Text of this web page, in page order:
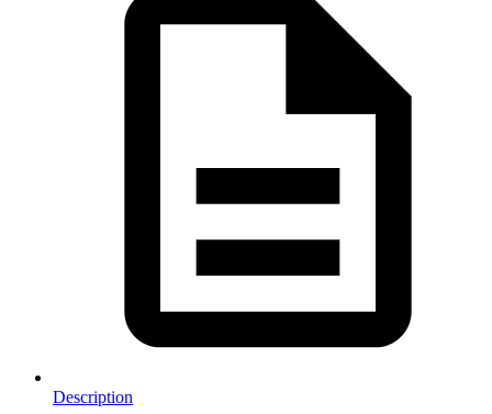
Description